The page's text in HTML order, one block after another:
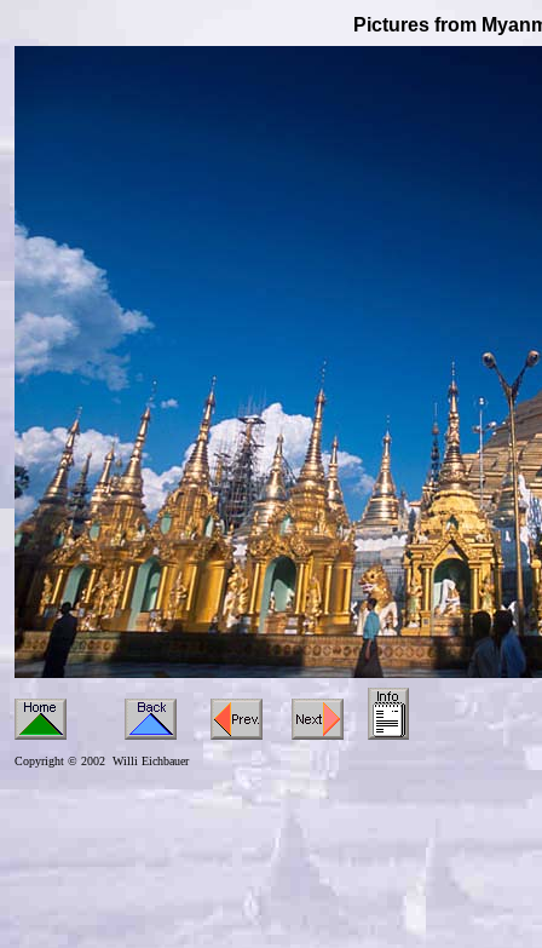
Pictures from
Copyright © 2002 Willi Eichbauer